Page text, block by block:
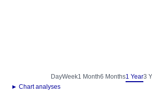
DayWeek1 Month6 Months1 Year3
► Chart analyses